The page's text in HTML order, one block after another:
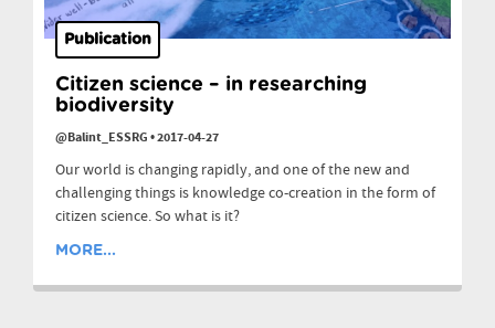
Publication
Citizen science – in researching
biodiversity
@Balint_ESSRG•2017-04-27
Our world is changing rapidly, and one of the new and
challenging things is knowledge co-creation in the form of
citizen science. So what is it?
MORE...